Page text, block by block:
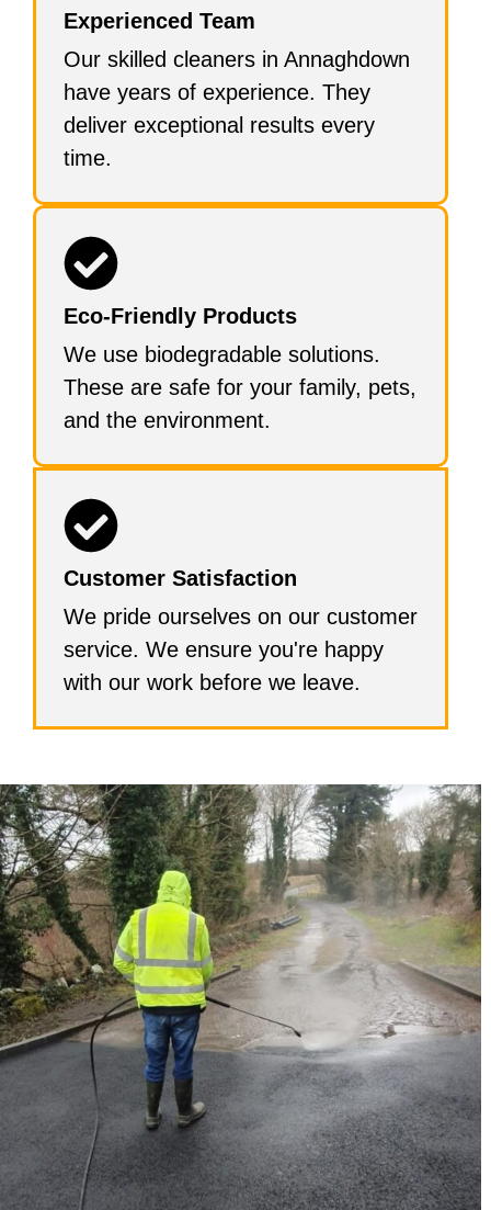
Experienced Team
Our skilled cleaners in Annaghdown
have years of experience. They
deliver exceptional results every
time.
Eco-Friendly Products
We use biodegradable solutions.
These are safe for your family, pets,
and the environment.
Customer Satisfaction
We pride ourselves on our customer
service. We ensure you're happy
with our work before we leave.